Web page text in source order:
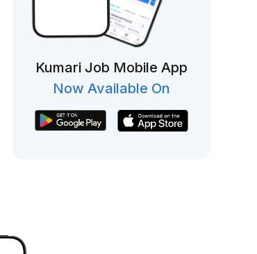
Kumari Job Mobile App
Now Available On